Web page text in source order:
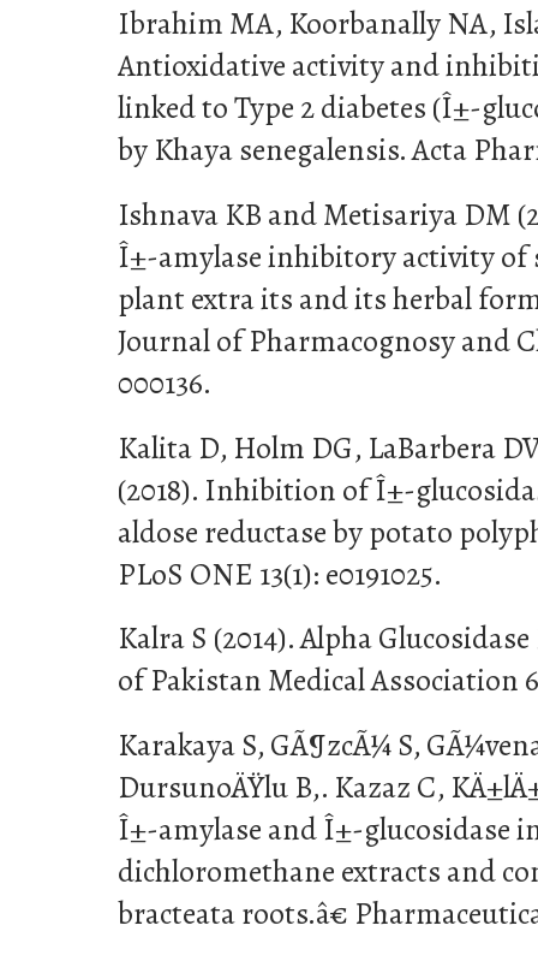
Ibrahim MA, Koorbanally NA,
Antioxidative activity and
linked to Type 2 diabetes (Î±-
by Khaya senegalensis. Acta
Ishnava KB and Metisariya DM
Î±-amylase inhibitory activity of
plant extra its and its herbal
Journal of Pharmacognosy and
000136.
Kalita D, Holm DG, LaBarbera
(2018). Inhibition of Î±-
aldose reductase by potato
PLoS ONE 13(1): e0191025.
Kalra S (2014). Alpha
of Pakistan Medical Association
Karakaya S, GÃ¶zcÃ¼ S,
DursunoÄŸlu B,. Kazaz C,
Î±-amylase and Î±-glucosidase
dichloromethane extracts and
bracteata roots.â€